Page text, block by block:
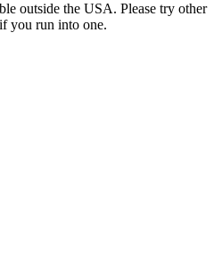
outside the USA. Please try other
if you run into one.